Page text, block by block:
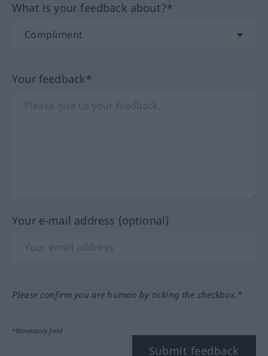
What is your feedback about?*
Your feedback*
Your e-mail address (optional)
Please confirm you are human by ticking the checkbox.*
*Mandatory field
Submit feedback